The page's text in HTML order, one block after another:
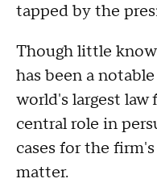
tapped by the
Though little
has been a
world's largest law
central role in
cases for the
matter.